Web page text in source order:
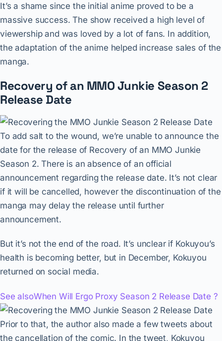
It’s a shame since the initial anime proved to be a
massive success. The show received a high level of
viewership and was loved by a lot of fans. In addition,
the adaptation of the anime helped increase sales of the
manga.
Recovery of an MMO Junkie Season 2
Release Date
To add salt to the wound, we’re unable to announce the
date for the release of Recovery of an MMO Junkie
Season 2. There is an absence of an official
announcement regarding the release date. It’s not clear
if it will be cancelled, however the discontinuation of the
manga may delay the release until further
announcement.
But it’s not the end of the road. It’s unclear if Kokuyou’s
health is becoming better, but in December, Kokuyou
returned on social media.
See alsoWhen Will Ergo Proxy Season 2 Release Date ?
Prior to that, the author also made a few tweets about
the cancellation of the comic. In the tweet, Kokuyou